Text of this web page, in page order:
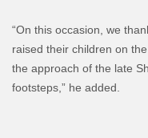
“On this occasion, we
raised their children on
the approach of the late
footsteps,” he added.